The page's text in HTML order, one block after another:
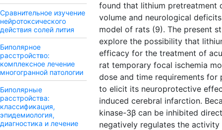
Сравнительное изучение
нейротоксического
действия солей лития
Биполярное
расстройство:
комплексное лечение
многогранной патологии
Биполярные
расстройства:
классификация,
эпидемиология,
диагностика и лечение
found that lithium pretreatment
volume and neurological
model of rats (9). The present
explore the possibility that
efficacy for the treatment of
rat temporary focal ischemia
dose and time requirements
to elicit its neuroprotective
induced cerebral infarction.
kinase-3β can be inhibited
negatively regulates the